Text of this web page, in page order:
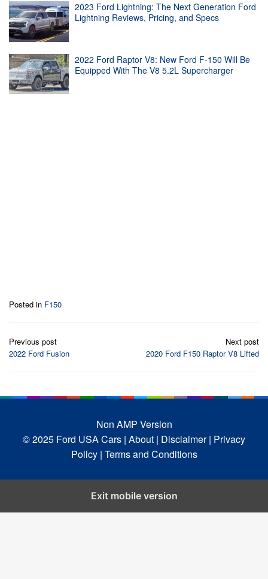
2023 Ford Lightning: The Next Generation Ford
Lightning Reviews, Pricing, and Specs
2022 Ford Raptor V8: New Ford F-150 Will Be
Equipped With The V8 5.2L Supercharger
Posted in F150
Post
navigation
Previous post
2022 Ford Fusion
Next post
2020 Ford F150 Raptor V8 Lifted
Non AMP Version
© 2025 Ford USA Cars | About | Disclaimer | Privacy
Policy | Terms and Conditions
Exit mobile version